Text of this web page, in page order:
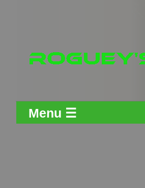
Menu ☰